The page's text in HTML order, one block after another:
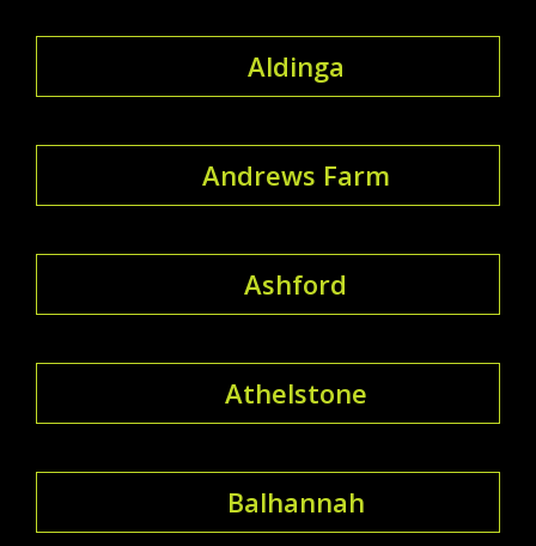
Aldinga
Andrews Farm
Ashford
Athelstone
Balhannah